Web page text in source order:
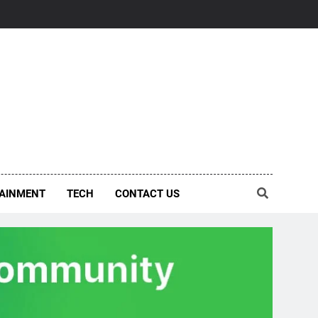
TECH CONTACT US